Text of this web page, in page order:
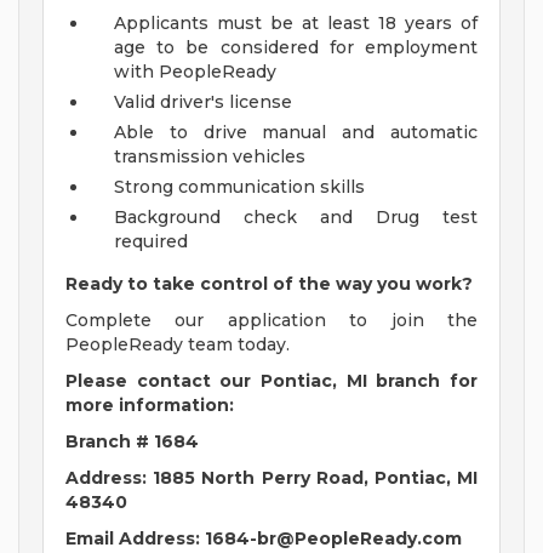
Applicants must be at least 18 years of
age to be considered for employment
with PeopleReady
Valid driver's license
Able to drive manual and automatic
transmission vehicles
Strong communication skills
Background check and Drug test
required
Ready to take control of the way you work?
Complete our application to join the
PeopleReady team today.
Please contact our Pontiac, MI branch for
more information:
Branch # 1684
Address: 1885 North Perry Road, Pontiac, MI
48340
Email Address: 1684-br@PeopleReady.com